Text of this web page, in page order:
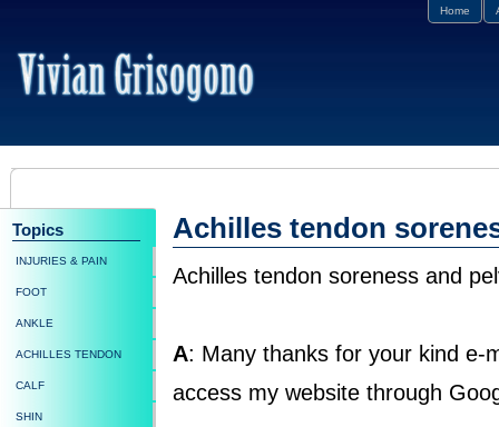
Home
Achilles tendon
Achilles tendon soreness and
A: Many thanks for your kind e-
access my website through
Topics
INJURIES & PAIN
FOOT
ANKLE
ACHILLES TENDON
CALF
SHIN